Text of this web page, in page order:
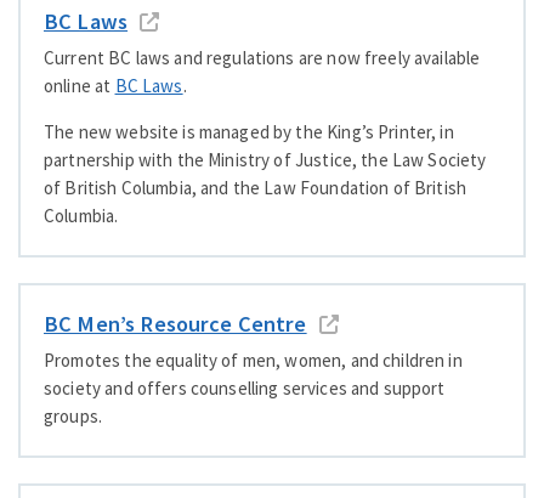
BC Laws
Current BC laws and regulations are now freely available
online at BC Laws.
The new website is managed by the King’s Printer, in
partnership with the Ministry of Justice, the Law Society
of British Columbia, and the Law Foundation of British
Columbia.
BC Men’s Resource Centre
Promotes the equality of men, women, and children in
society and offers counselling services and support
groups.